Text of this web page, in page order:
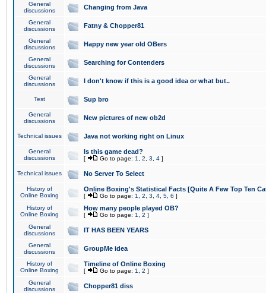
General
discussions
Changing from Java
General
discussions
Fatny & Chopper81
General
discussions
Happy new year old OBers
General
discussions
Searching for Contenders
General
discussions
I don't know if this is a good idea or what but..
Test Sup bro
General
discussions
New pictures of new ob2d
Technical issues Java not working right on Linux
General
discussions
Is this game dead?
[ Go to page: 1 2 3 4 ]
Technical issues No Server To Select
History of
Online Boxing
Online Boxing's Statistical Facts [Quite A Few Top Ten
[ Go to page: 1 2 3 4 5 6 ]
History of
Online Boxing
How many people played OB?
[ Go to page: 1 2 ]
General
discussions
IT HAS BEEN YEARS
General
discussions
GroupMe idea
History of
Online Boxing
Timeline of Online Boxing
[ Go to page: 1 2 ]
General
discussions
Chopper81 diss